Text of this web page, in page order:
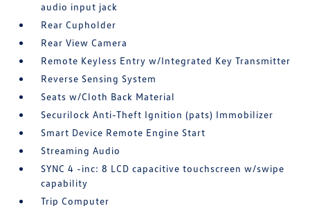
audio input jack
Rear Cupholder
Rear View Camera
Remote Keyless Entry w/Integrated Key Transmitter
Reverse Sensing System
Seats w/Cloth Back Material
Securilock Anti-Theft Ignition (pats) Immobilizer
Smart Device Remote Engine Start
Streaming Audio
SYNC 4 -inc: 8 LCD capacitive touchscreen w/swipe
capability
Trip Computer